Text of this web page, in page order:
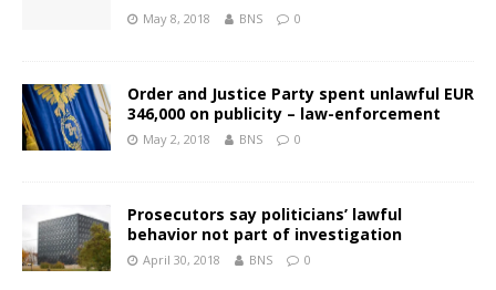
May 8, 2018 BNS 0
Order and Justice Party spent unlawful EUR
346,000 on publicity – law-enforcement
May 2, 2018 BNS 0
Prosecutors say politicians’ lawful
behavior not part of investigation
April 30, 2018 BNS 0